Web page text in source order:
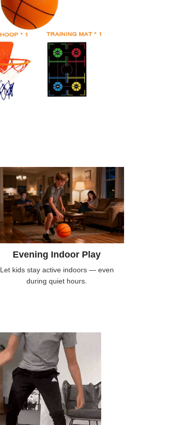
Evening Indoor Play
Let kids stay active indoors — even
during quiet hours.